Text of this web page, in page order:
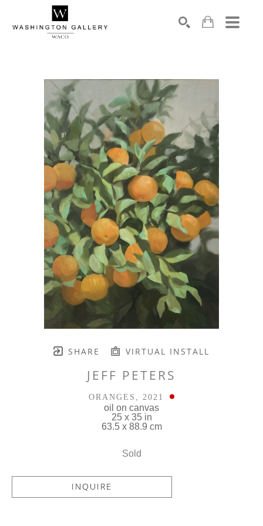
SHARE VIRTUAL INSTALL
JEFF PETERS
ORANGES , 2021
oil on canvas
25 x 35 in
63.5 x 88.9 cm
Sold
INQUIRE